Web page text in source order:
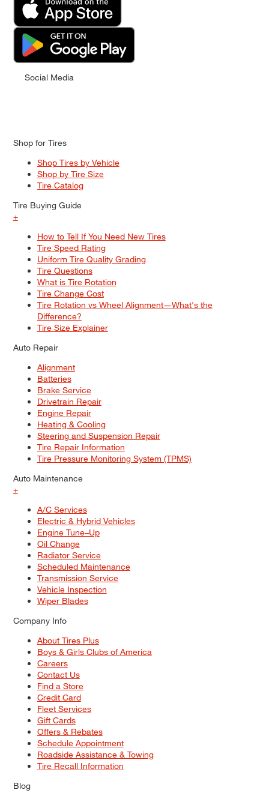
Social Media
Shop for Tires
Shop Tires by Vehicle
Shop by Tire Size
Tire Catalog
Tire Buying Guide
+
How to Tell If You Need New Tires
Tire Speed Rating
Uniform Tire Quality Grading
Tire Questions
What is Tire Rotation
Tire Change Cost
Tire Rotation vs Wheel Alignment—What's the
Difference?
Tire Size Explainer
Auto Repair
Alignment
Batteries
Brake Service
Drivetrain Repair
Engine Repair
Heating & Cooling
Steering and Suspension Repair
Tire Repair Information
Tire Pressure Monitoring System (TPMS)
Auto Maintenance
+
A/C Services
Electric & Hybrid Vehicles
Engine Tune–Up
Oil Change
Radiator Service
Scheduled Maintenance
Transmission Service
Vehicle Inspection
Wiper Blades
Company Info
About Tires Plus
Boys & Girls Clubs of America
Careers
Contact Us
Find a Store
Credit Card
Fleet Services
Gift Cards
Offers & Rebates
Schedule Appointment
Roadside Assistance & Towing
Tire Recall Information
Blog